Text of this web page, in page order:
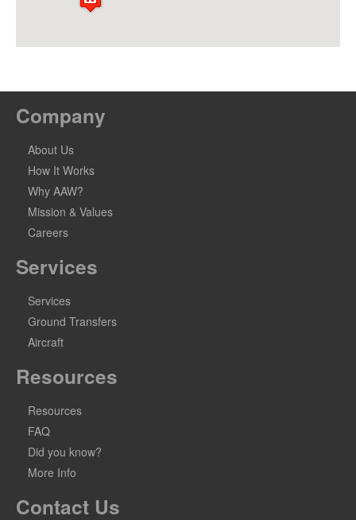
Company
About Us
How It Works
Why AAW?
Mission & Values
Careers
Services
Services
Ground Transfers
Aircraft
Resources
Resources
FAQ
Did you know?
More Info
Contact Us